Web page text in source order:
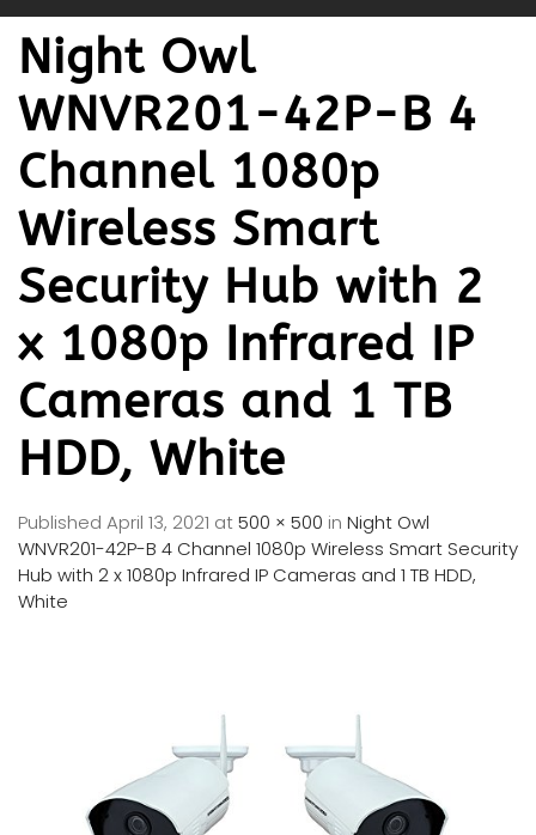
Night Owl
WNVR201-42P-B 4
Channel 1080p
Wireless Smart
Security Hub with 2
x 1080p Infrared IP
Cameras and 1 TB
HDD, White
Published April 13, 2021 at500 × 500 in Night Owl
WNVR201-42P-B 4 Channel 1080p Wireless Smart Security
Hub with 2 x 1080p Infrared IP Cameras and 1 TB HDD,
White